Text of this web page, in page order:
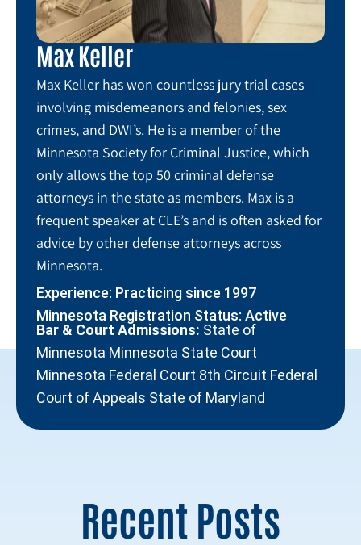
Max Keller
Max Keller has won countless jury trial cases
involving misdemeanors and felonies, sex
crimes, and DWI’s. He is a member of the
Minnesota Society for Criminal Justice, which
only allows the top 50 criminal defense
attorneys in the state as members. Max is a
frequent speaker at CLE’s and is often asked for
advice by other defense attorneys across
Minnesota.
Experience: Practicing since 1997
Minnesota Registration Status: Active
Bar & Court Admissions: State of
Minnesota Minnesota State Court
Minnesota Federal Court 8th Circuit Federal
Court of Appeals State of Maryland
Recent Posts